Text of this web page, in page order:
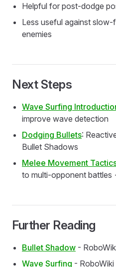
Helpful for post-dodge
Less useful against
enemies
Next Steps
Wave Surfing
improve wave detection
Dodging Bullets:
Bullet Shadows
Melee Movement
to multi-opponent battles
Further Reading
Bullet Shadow -
Wave Surfing -